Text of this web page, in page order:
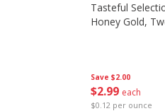
Save $2.00
$2 99 each
$0.12 per ounce
Tasteful
Honey Gold,